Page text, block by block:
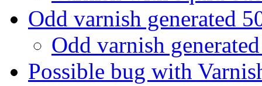
Odd varnish generated
Odd varnish
Possible bug with